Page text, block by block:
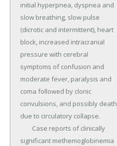
initial hyperpnea, dyspnea and
slow breathing, slow pulse
(dicrotic and intermittent), heart
block, increased intracranial
pressure with cerebral
symptoms of confusion and
moderate fever, paralysis and
coma followed by clonic
convulsions, and possibly death
due to circulatory collapse.
significant methemoglobinemia